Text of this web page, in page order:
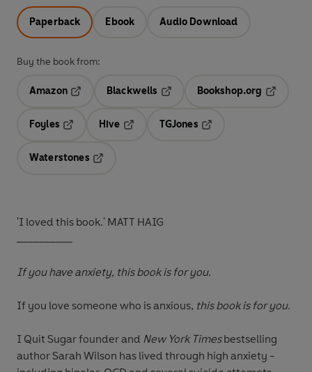
Paperback Ebook Audio Download
Buy the book from:
Amazon
Blackwells
Opens in a new tab
Bookshop.org
Foyles
Hive
TGJones
Waterstones
'I loved this book.' MATT HAIG
If you have anxiety, this book is for you.
If you love someone who is anxious, this book is for you.
I Quit Sugar founder and New York Timesbestselling
author Sarah Wilson has lived through high anxiety -